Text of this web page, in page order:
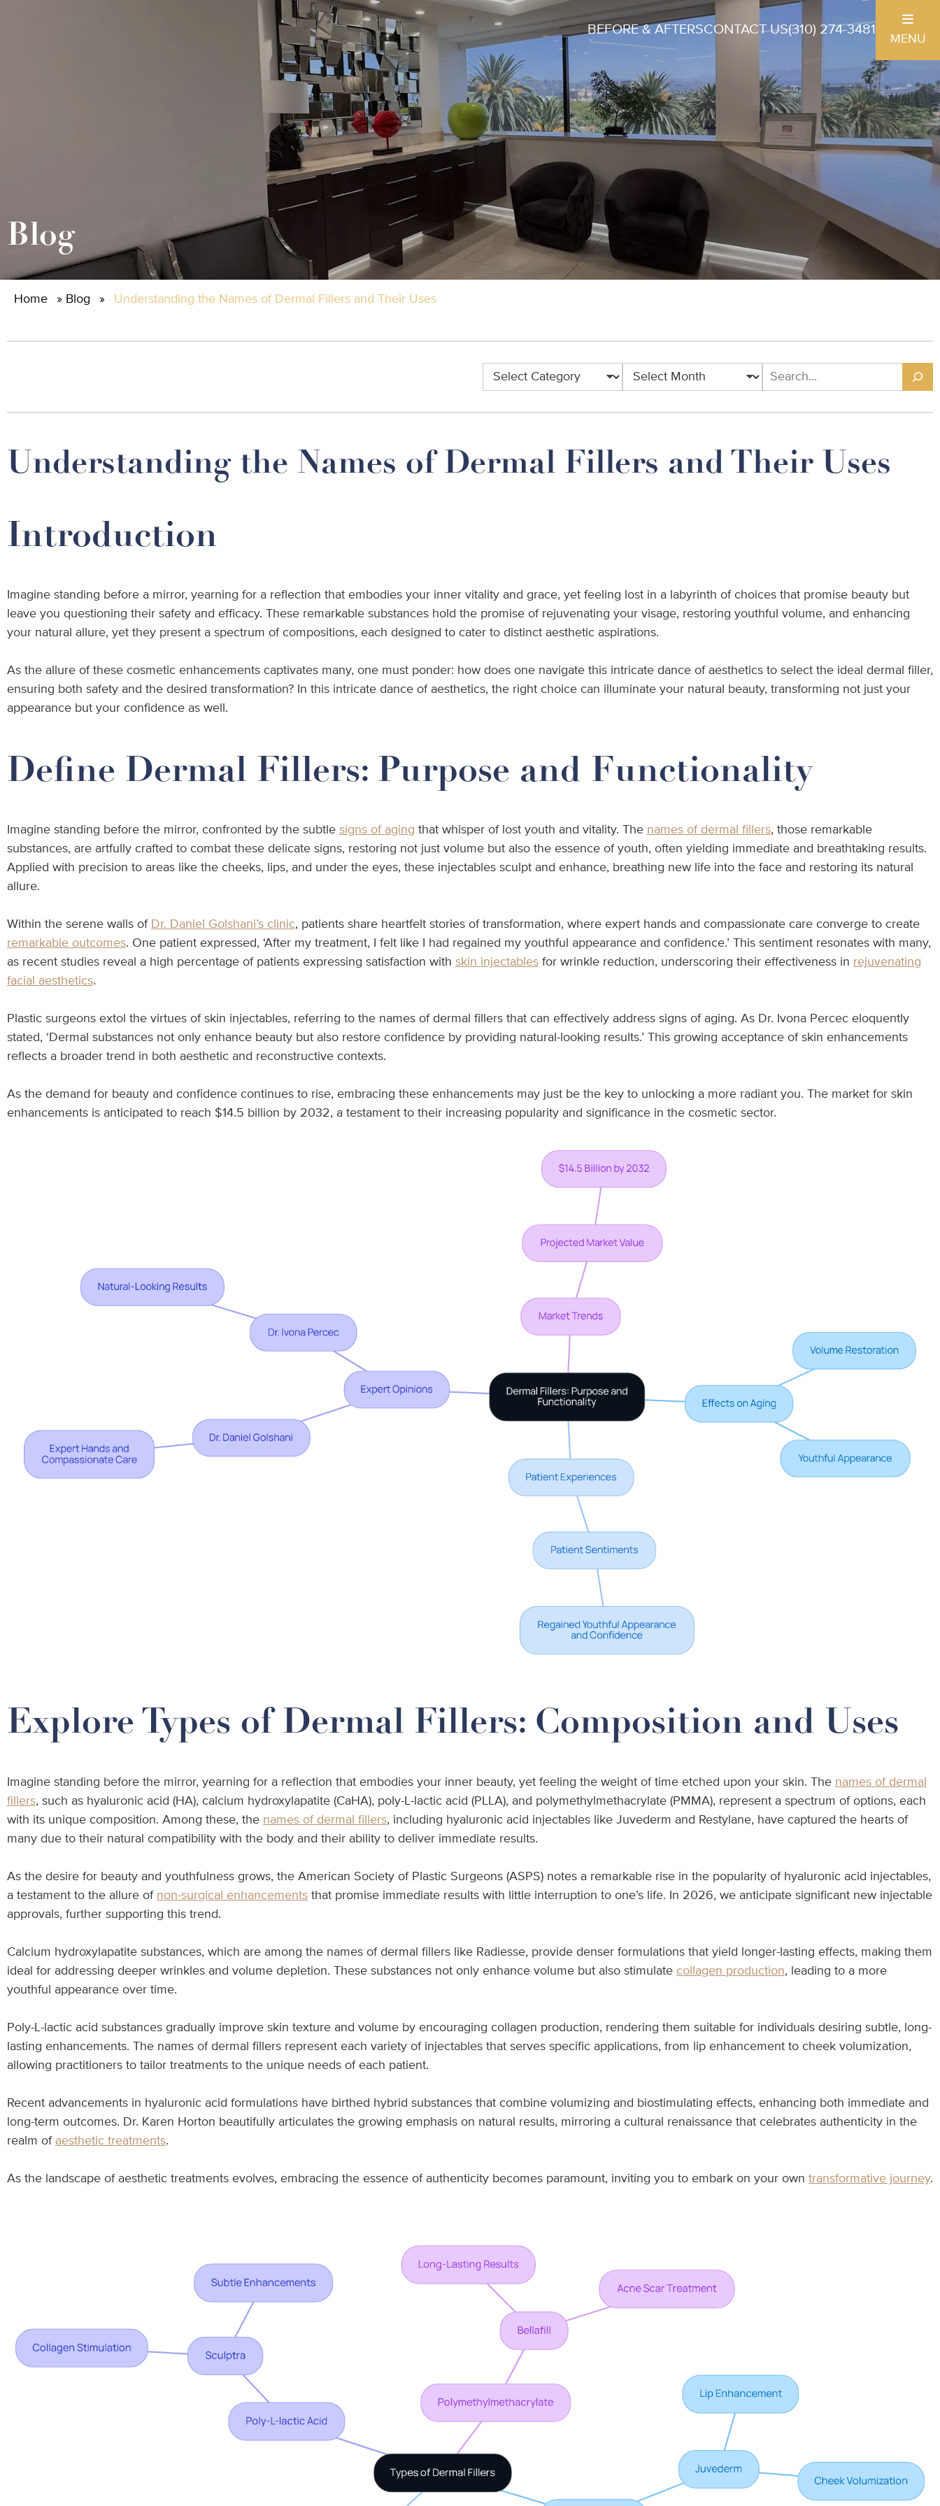
BEFORE & AFTERSCONTACT US(310) 274-3481
MENU
Blog
Home » Blog » Understanding the Names of Dermal Fillers and Their Uses
Understanding the Names of Dermal Fillers and Their Uses
Introduction
Imagine standing before a mirror, yearning for a reflection that embodies your inner vitality and grace, yet feeling lost in a labyrinth of choices that promise beauty but
leave you questioning their safety and efficacy. These remarkable substances hold the promise of rejuvenating your visage, restoring youthful volume, and enhancing
your natural allure, yet they present a spectrum of compositions, each designed to cater to distinct aesthetic aspirations.
As the allure of these cosmetic enhancements captivates many, one must ponder: how does one navigate this intricate dance of aesthetics to select the ideal dermal filler,
ensuring both safety and the desired transformation? In this intricate dance of aesthetics, the right choice can illuminate your natural beauty, transforming not just your
appearance but your confidence as well.
Define Dermal Fillers: Purpose and Functionality
Imagine standing before the mirror, confronted by the subtle signs of aging that whisper of lost youth and vitality. The names of dermal fillers, those remarkable
substances, are artfully crafted to combat these delicate signs, restoring not just volume but also the essence of youth, often yielding immediate and breathtaking results.
Applied with precision to areas like the cheeks, lips, and under the eyes, these injectables sculpt and enhance, breathing new life into the face and restoring its natural
allure.
Within the serene walls of Dr. Daniel Golshani’s clinic, patients share heartfelt stories of transformation, where expert hands and compassionate care converge to create
remarkable outcomes. One patient expressed, ‘After my treatment, I felt like I had regained my youthful appearance and confidence.’ This sentiment resonates with many,
as recent studies reveal a high percentage of patients expressing satisfaction with skin injectables for wrinkle reduction, underscoring their effectiveness in rejuvenating
facial aesthetics.
Plastic surgeons extol the virtues of skin injectables, referring to the names of dermal fillers that can effectively address signs of aging. As Dr. Ivona Percec eloquently
stated, ‘Dermal substances not only enhance beauty but also restore confidence by providing natural-looking results.’ This growing acceptance of skin enhancements
reflects a broader trend in both aesthetic and reconstructive contexts.
As the demand for beauty and confidence continues to rise, embracing these enhancements may just be the key to unlocking a more radiant you. The market for skin
enhancements is anticipated to reach $14.5 billion by 2032, a testament to their increasing popularity and significance in the cosmetic sector.
Explore Types of Dermal Fillers: Composition and Uses
Imagine standing before the mirror, yearning for a reflection that embodies your inner beauty, yet feeling the weight of time etched upon your skin. The names of dermal
fillers, such as hyaluronic acid (HA), calcium hydroxylapatite (CaHA), poly-L-lactic acid (PLLA), and polymethylmethacrylate (PMMA), represent a spectrum of options, each
with its unique composition. Among these, the names of dermal fillers, including hyaluronic acid injectables like Juvederm and Restylane, have captured the hearts of
many due to their natural compatibility with the body and their ability to deliver immediate results.
As the desire for beauty and youthfulness grows, the American Society of Plastic Surgeons (ASPS) notes a remarkable rise in the popularity of hyaluronic acid injectables,
a testament to the allure of non-surgical enhancements that promise immediate results with little interruption to one’s life. In 2026, we anticipate significant new injectable
approvals, further supporting this trend.
Calcium hydroxylapatite substances, which are among the names of dermal fillers like Radiesse, provide denser formulations that yield longer-lasting effects, making them
ideal for addressing deeper wrinkles and volume depletion. These substances not only enhance volume but also stimulate collagen production, leading to a more
youthful appearance over time.
Poly-L-lactic acid substances gradually improve skin texture and volume by encouraging collagen production, rendering them suitable for individuals desiring subtle, long-
lasting enhancements. The names of dermal fillers represent each variety of injectables that serves specific applications, from lip enhancement to cheek volumization,
allowing practitioners to tailor treatments to the unique needs of each patient.
Recent advancements in hyaluronic acid formulations have birthed hybrid substances that combine volumizing and biostimulating effects, enhancing both immediate and
long-term outcomes. Dr. Karen Horton beautifully articulates the growing emphasis on natural results, mirroring a cultural renaissance that celebrates authenticity in the
realm of aesthetic treatments.
As the landscape of aesthetic treatments evolves, embracing the essence of authenticity becomes paramount, inviting you to embark on your own transformative journey.
Archives
Categories